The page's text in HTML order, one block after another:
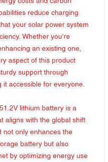
reduce charging
your solar power system
Whether you're
an existing one,
aspect of this product
support through
it accessible for everyone.
lithium battery is a
aligns with the global shift
not only enhances the
battery but also
by optimizing energy use